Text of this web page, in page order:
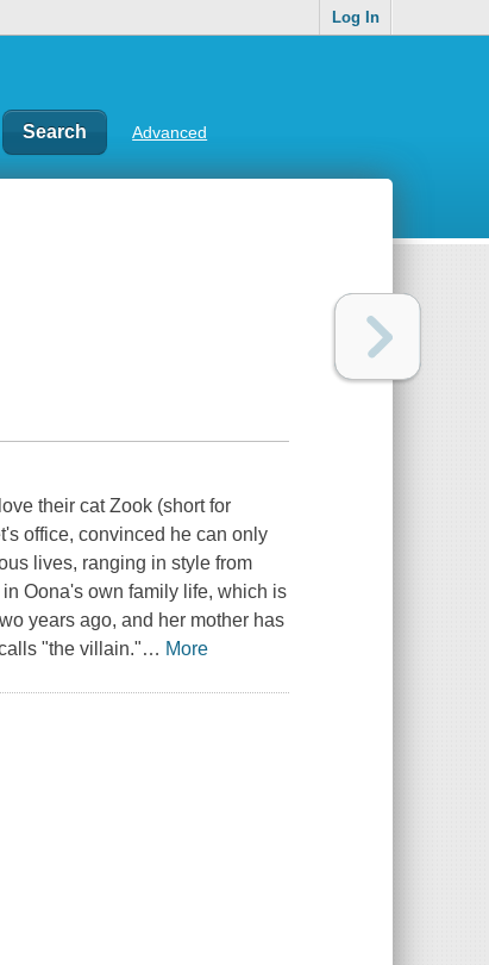
Log In
Advanced
their cat Zook (short for
office, convinced he can only
lives, ranging in style from
Oona's own family life, which is
years ago, and her mother has
"the villain."… More